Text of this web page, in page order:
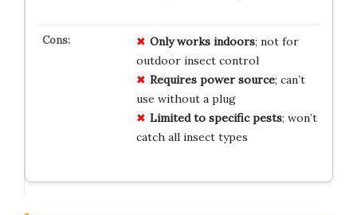
Only works indoors; not for
outdoor insect control
Requires power source; can’t
use without a plug
Limited to specific pests; won’t
catch all insect types